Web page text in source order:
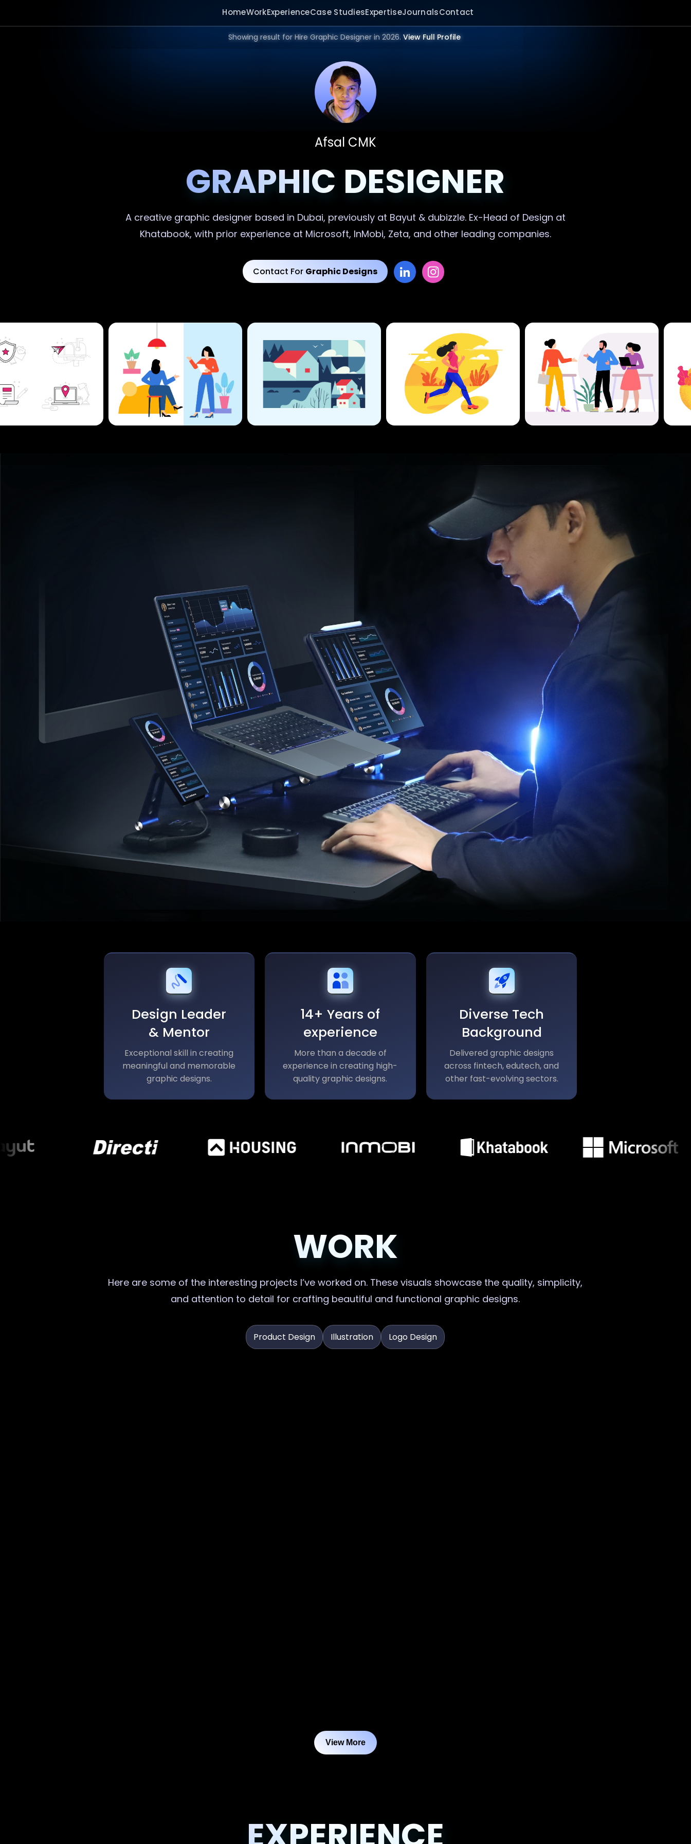
HomeWorkExperienceCase StudiesExpertiseJournalsContact
Showing result for Hire Graphic Designer in 2026. View Full Profile
Afsal CMK
GRAPHIC DESIGNER
A creative graphic designer based in Dubai, previously at Bayut & dubizzle. Ex-Head of Design at
Khatabook, with prior experience at Microsoft, InMobi, Zeta, and other leading companies.
Contact For Graphic Designs
Design Leader
& Mentor
Exceptional skill in creating
meaningful and memorable
graphic designs.
14+ Years of
experience
More than a decade of
experience in creating high-
quality graphic designs.
Diverse Tech
Background
Delivered graphic designs
across fintech, edutech, and
other fast-evolving sectors.
WORK
Here are some of the interesting projects I’ve worked on. These visuals showcase the quality, simplicity,
and attention to detail for crafting beautiful and functional graphic designs.
Product Design Illustration Logo Design
View More